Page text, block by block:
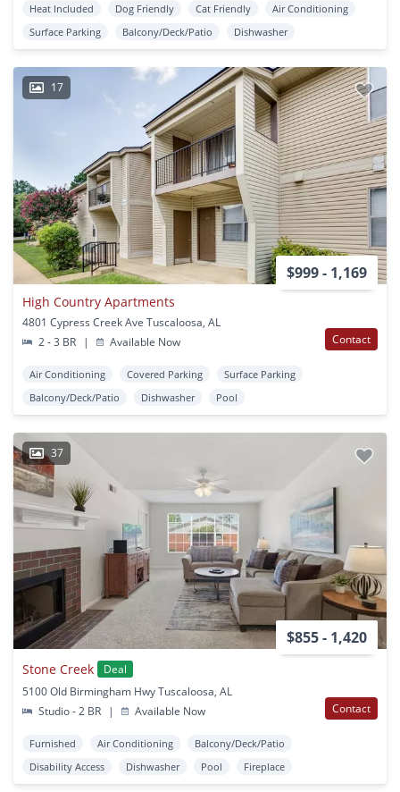
Heat Included Dog Friendly Cat Friendly
Air Conditioning
Surface Parking
Balcony/Deck/Patio Dishwasher
17
$999 - 1,169
High Country Apartments
4801 Cypress Creek Ave Tuscaloosa, AL
2 - 3 BR
| Available Now Contact
Air Conditioning Covered Parking
Surface Parking
Balcony/Deck/Patio
Dishwasher Pool
37
$855 - 1,420
Stone Creek
Deal
5100 Old Birmingham Hwy Tuscaloosa, AL
Studio - 2 BR
| Available Now Contact
Furnished Air Conditioning
Balcony/Deck/Patio
Disability Access
Dishwasher Pool Fireplace